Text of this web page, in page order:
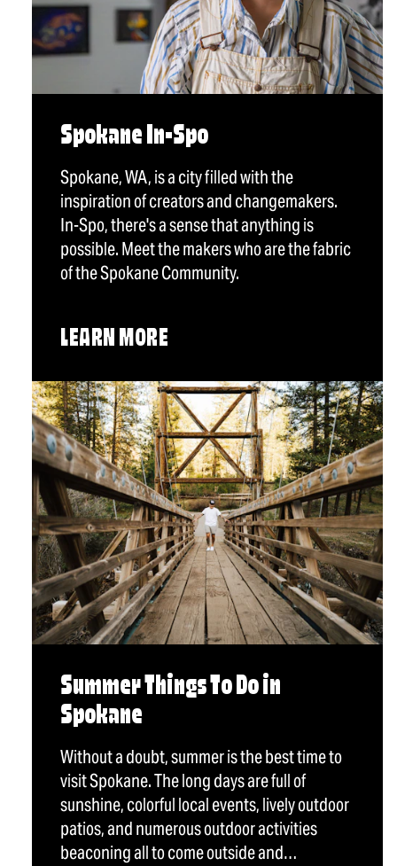
Spokane In-Spo
Spokane, WA, is a city filled with the
inspiration of creators and changemakers.
In-Spo, there's a sense that anything is
possible. Meet the makers who are the fabric
of the Spokane Community.
LEARN MORE
Summer Things To Do in
Spokane
Without a doubt, summer is the best time to
visit Spokane. The long days are full of
sunshine, colorful local events, lively outdoor
patios, and numerous outdoor activities
beaconing all to come outside and…